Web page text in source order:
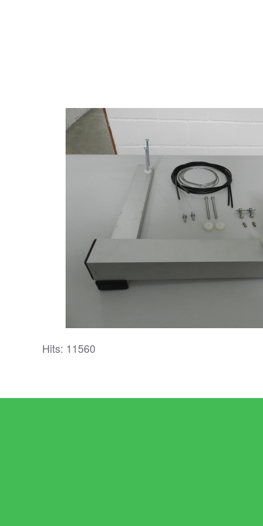
Hits: 11560